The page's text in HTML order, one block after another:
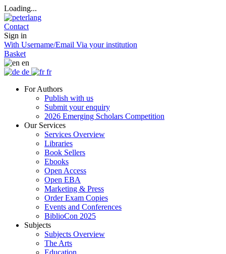
Loading...
Contact
Sign in
With Username/Email Via your institution
Basket
en
de
fr
For Authors
Publish with us
Submit your enquiry
2026 Emerging Scholars Competition
Our Services
Services Overview
Libraries
Book Sellers
Ebooks
Open Access
Open EBA
Marketing & Press
Order Exam Copies
Events and Conferences
BiblioCon 2025
Subjects
Subjects Overview
The Arts
Education